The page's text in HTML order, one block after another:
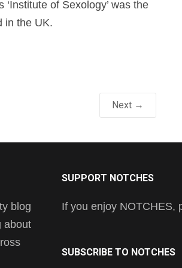
‘Institute of Sexology’ was the
in the UK.
Next →
blog
about
SUPPORT NOTCHES
If you enjoy NOTCHES,
SUBSCRIBE TO NOTCHES